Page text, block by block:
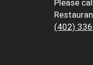
Please
(402)